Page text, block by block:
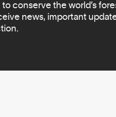
conserve the world’s
news, important